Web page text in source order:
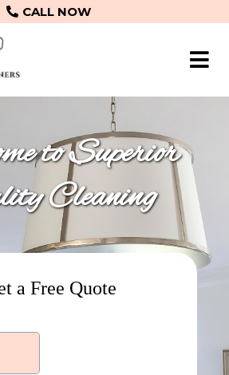
CALL NOW
to Superior
Cleaning
a Free Quote